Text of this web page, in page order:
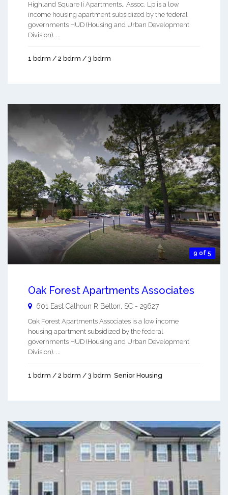
Highland Square Ii Apartments., Assoc. Lp is a low
income housing apartment subsidized by the federal
governments HUD (Housing and Urban Development
Division). ...
1 bdrm / 2 bdrm / 3 bdrm
9 of 5
Oak Forest Apartments Associates
601 East Calhoun R Belton SC - 29627
Oak Forest Apartments Associates is a low income
housing apartment subsidized by the federal
governments HUD (Housing and Urban Development
Division). ...
1 bdrm / 2 bdrm / 3 bdrm Senior Housing